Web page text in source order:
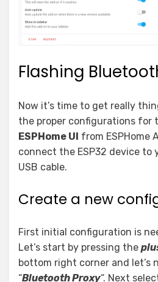
Flashing
Now it’s time to get really
the proper configurations for
ESPHome UI from ESPHome
connect the ESP32 device to
USB cable.
Create a new
First initial configuration is
Let’s start by pressing the
bottom right corner and let’s
“Bluetooth Proxy“. Next